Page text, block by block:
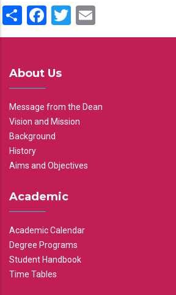
ShareFacebook
Twitter
About Us
Message from the Dean
Vision and Mission
Background
History
Aims and Objectives
Academic
Academic Calendar
Degree Programs
Student Handbook
Time Tables